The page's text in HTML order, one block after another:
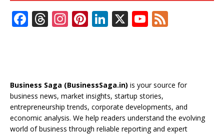
F
o
o
k
T
d
s
In
a
m
Pi
st
Li
dI
n
X Y
u
b
e
C
Business Saga (BusinessSaga.in) is your source for
business news, market insights, startup stories,
entrepreneurship trends, corporate developments, and
economic analysis. We help readers understand the evolving
world of business through reliable reporting and expert